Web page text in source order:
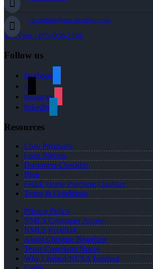
cbeardslee@nexalending.com
Toll Free : 855-956-5106
Follow us
facebook
x
instagram
linkedin
Resources
Loan Programs
Loan Process
Document Checklist
Blog
FREE Home Purchase Qualifier
Terms & Conditions
Privacy Policy
NMLS Consumer Access
NMLS #168934
About Christine Beardslee
Texas Complaint Notice
Why I Joined NEXA Lending